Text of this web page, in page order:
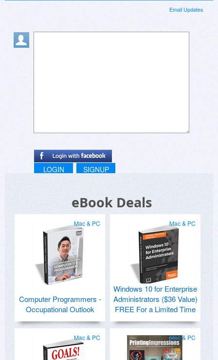
Email Updates
LOGIN SIGNUP
eBook Deals
Mac & PC
Computer Programmers -
Occupational Outlook
Mac & PC
Windows 10 for Enterprise
Administrators ($36 Value)
FREE For a Limited Time
Mac & PC Mac & PC